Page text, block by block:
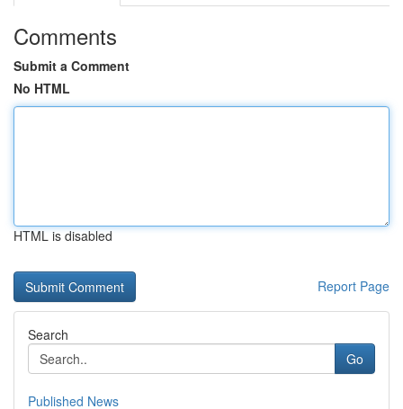
Comments
Submit a Comment
No HTML
HTML is disabled
Report Page
Search
Go
Published News